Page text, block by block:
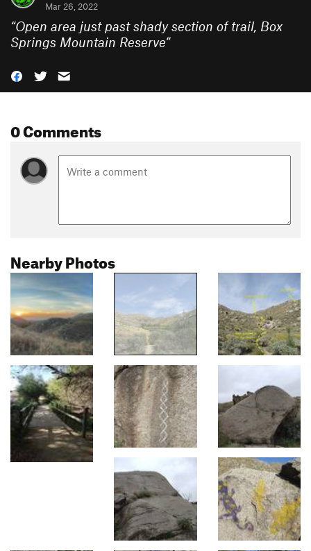
Mar 26, 2022
“Open area just past shady section of trail, Box
Springs Mountain Reserve”
0 Comments
Nearby Photos